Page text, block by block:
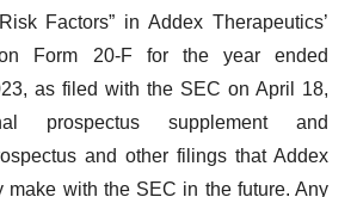
Factors” in Addex Therapeutics’
Form 20-F for the year ended
as filed with the SEC on April 18,
prospectus supplement and
and other filings that Addex
make with the SEC in the future. Any